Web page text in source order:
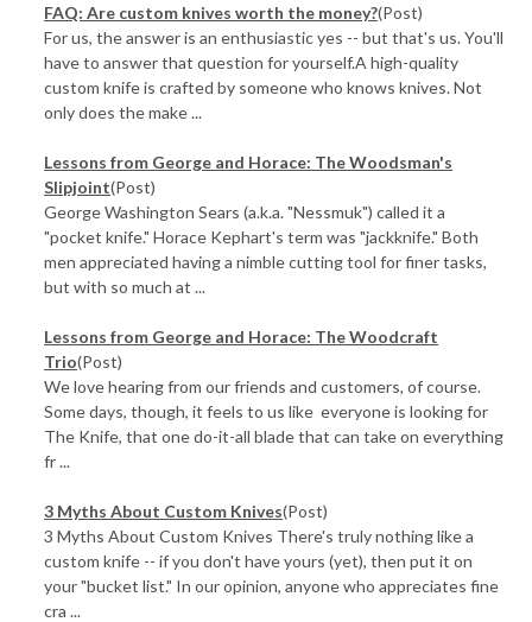
FAQ: Are custom knives worth the money?(Post)
For us, the answer is an enthusiastic yes -- but that's us. You'll
have to answer that question for yourself.A high-quality
custom knife is crafted by someone who knows knives. Not
only does the make ...
​Lessons from George and Horace: The Woodsman's
Slipjoint(Post)
George Washington Sears (a.k.a. "Nessmuk") called it a
"pocket knife." Horace Kephart's term was "jackknife." Both
men appreciated having a nimble cutting tool for finer tasks,
but with so much at ...
​Lessons from George and Horace: The Woodcraft
Trio(Post)
We love hearing from our friends and customers, of course.
Some days, though, it feels to us like everyone is looking for
The Knife, that one do-it-all blade that can take on everything
fr ...
3 Myths About Custom Knives(Post)
3 Myths About Custom Knives There's truly nothing like a
custom knife -- if you don't have yours (yet), then put it on
your "bucket list." In our opinion, anyone who appreciates fine
cra ...